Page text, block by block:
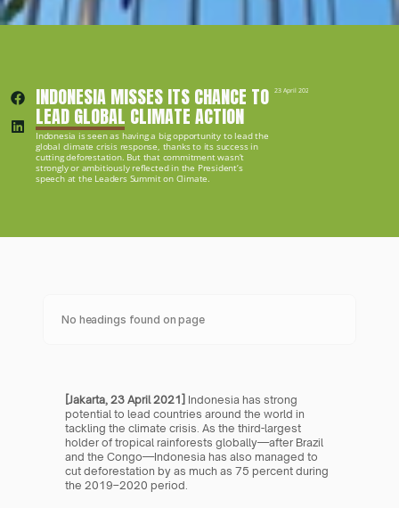
INDONESIA MISSES ITS CHANCE TO
LEAD GLOBAL CLIMATE ACTION
Indonesia is seen as having a big opportunity to lead the
global climate crisis response, thanks to its success in
cutting deforestation. But that commitment wasn’t
strongly or ambitiously reflected in the President’s
speech at the Leaders Summit on Climate.
23 April 2021
No headings found on page
[Jakarta, 23 April 2021] Indonesia has strong
potential to lead countries around the world in
tackling the climate crisis. As the third-largest
holder of tropical rainforests globally—after Brazil
and the Congo—Indonesia has also managed to
cut deforestation by as much as 75 percent during
the 2019–2020 period.